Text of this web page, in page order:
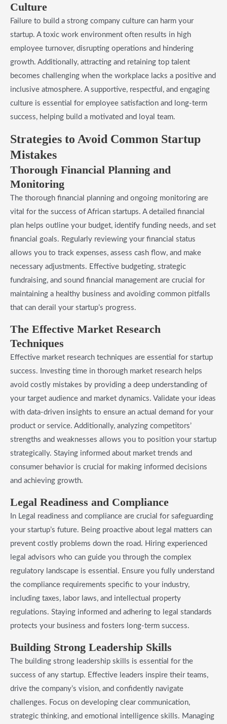
Culture
Failure to build a strong company culture can harm your
startup. A toxic work environment often results in high
employee turnover, disrupting operations and hindering
growth. Additionally, attracting and retaining top talent
becomes challenging when the workplace lacks a positive and
inclusive atmosphere. A supportive, respectful, and engaging
culture is essential for employee satisfaction and long-term
success, helping build a motivated and loyal team.
Strategies to Avoid Common Startup
Mistakes
Thorough Financial Planning and
Monitoring
The thorough financial planning and ongoing monitoring are
vital for the success of African startups. A detailed financial
plan helps outline your budget, identify funding needs, and set
financial goals. Regularly reviewing your financial status
allows you to track expenses, assess cash flow, and make
necessary adjustments. Effective budgeting, strategic
fundraising, and sound financial management are crucial for
maintaining a healthy business and avoiding common pitfalls
that can derail your startup’s progress.
The Effective Market Research
Techniques
Effective market research techniques are essential for startup
success. Investing time in thorough market research helps
avoid costly mistakes by providing a deep understanding of
your target audience and market dynamics. Validate your ideas
with data-driven insights to ensure an actual demand for your
product or service. Additionally, analyzing competitors’
strengths and weaknesses allows you to position your startup
strategically. Staying informed about market trends and
consumer behavior is crucial for making informed decisions
and achieving growth.
Legal Readiness and Compliance
In Legal readiness and compliance are crucial for safeguarding
your startup’s future. Being proactive about legal matters can
prevent costly problems down the road. Hiring experienced
legal advisors who can guide you through the complex
regulatory landscape is essential. Ensure you fully understand
the compliance requirements specific to your industry,
including taxes, labor laws, and intellectual property
regulations. Staying informed and adhering to legal standards
protects your business and fosters long-term success.
Building Strong Leadership Skills
The building strong leadership skills is essential for the
success of any startup. Effective leaders inspire their teams,
drive the company’s vision, and confidently navigate
challenges. Focus on developing clear communication,
strategic thinking, and emotional intelligence skills. Managing